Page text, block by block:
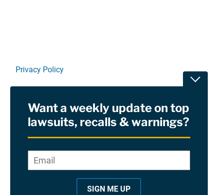
Privacy Policy
RSS
Site Sponsored By:Saiontz & Kirk, P.A
Want a weekly update on top
lawsuits, recalls & warnings?
*
Email*
SIGN ME UP